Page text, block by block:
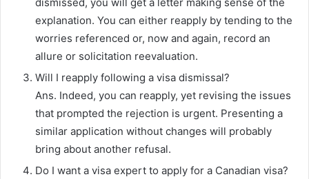
explanation. You can either reapply by tending to the
worries referenced or, now and again, record an
allure or solicitation reevaluation.
Will I reapply following a visa dismissal?
Ans. Indeed, you can reapply, yet revising the issues
that prompted the rejection is urgent. Presenting a
similar application without changes will probably
bring about another refusal.
Do I want a visa expert to apply for a Canadian visa?